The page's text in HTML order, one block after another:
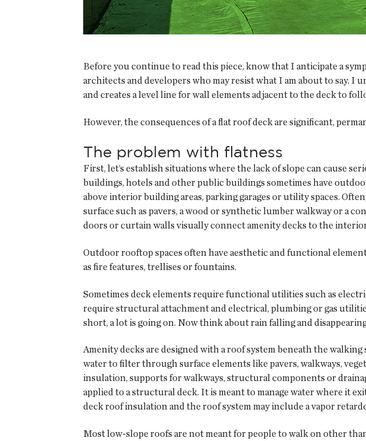
Before you continue to read this piece, know that I anticipate a
architects and developers who may resist what I am about to say. I
and creates a level line for wall elements adjacent to the deck to
However, the consequences of a flat roof deck are significant,
The problem with flatness
First, let’s establish situations where the lack of slope can cause
buildings, hotels and other public buildings sometimes have
above interior building areas, parking garages or utility spaces.
surface such as pavers, a wood or synthetic lumber walkway or a
doors or curtain walls visually connect amenity decks to the
Outdoor rooftop spaces often have aesthetic and functional
as fire features, trellises or fountains.
Sometimes deck elements require functional utilities such as
require structural attachment and electrical, plumbing or gas
short, a lot is going on. Now think about rain falling and
Amenity decks are designed with a roof system beneath the
water to filter through surface elements like pavers, walkways,
insulation, supports for walkways, structural components or
applied to a structural deck. It is meant to manage water where it
deck roof insulation and the roof system may include a vapor
Most low-slope roofs are not meant for people to walk on other